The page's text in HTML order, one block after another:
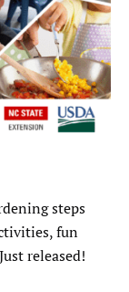
steps
fun
released!